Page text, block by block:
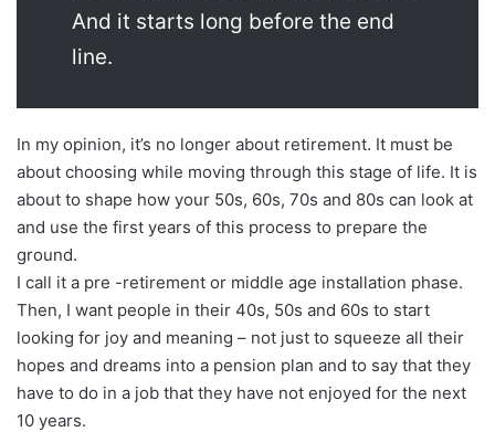
And it starts long before the end
line.
In my opinion, it’s no longer about retirement. It must be
about choosing while moving through this stage of life. It is
about to shape how your 50s, 60s, 70s and 80s can look at
and use the first years of this process to prepare the
ground.
I call it a pre -retirement or middle age installation phase.
Then, I want people in their 40s, 50s and 60s to start
looking for joy and meaning – not just to squeeze all their
hopes and dreams into a pension plan and to say that they
have to do in a job that they have not enjoyed for the next
10 years.